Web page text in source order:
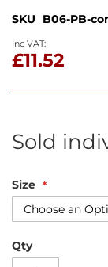
SKU B06-PB-
£11.52
Sold
Size
Qty